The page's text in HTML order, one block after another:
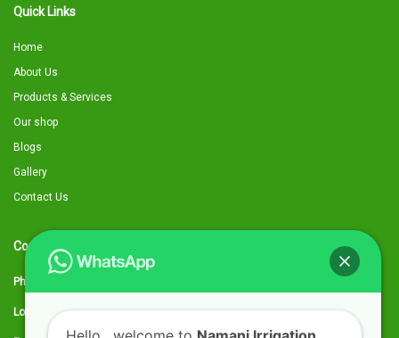
Quick Links
Home
About Us
Products & Services
Our shop
Blogs
Gallery
Contact Us
Contact Details
Phone:
Location:Utawala, Along Eastern Bypass, next to Quickmart kwa Chief